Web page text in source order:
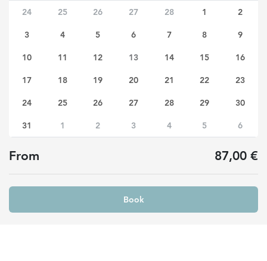
24 25 26 27 28 1 2
3 4 5 6 7 8 9
10 11 12 13 14 15 16
17 18 19 20 21 22 23
24 25 26 27 28 29 30
31 1 2 3 4 5 6
From 87,00 €
Book